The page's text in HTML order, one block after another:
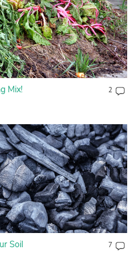
Mix! 2
Soil 7